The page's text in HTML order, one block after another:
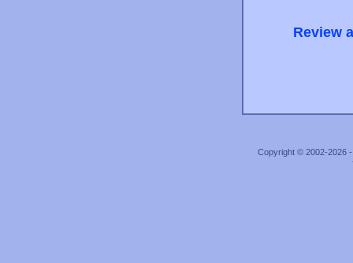
Review
Copyright © 2002-2026